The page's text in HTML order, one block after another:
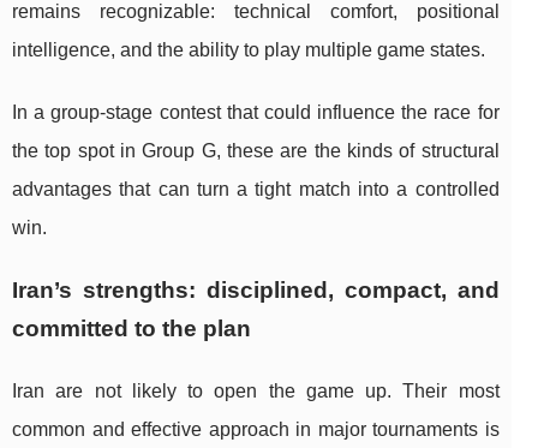
remains recognizable: technical comfort, positional
intelligence, and the ability to play multiple game states.
In a group-stage contest that could influence the race for
the top spot in Group G, these are the kinds of structural
advantages that can turn a tight match into a controlled
win.
Iran’s strengths: disciplined, compact, and
committed to the plan
Iran are not likely to open the game up. Their most
common and effective approach in major tournaments is